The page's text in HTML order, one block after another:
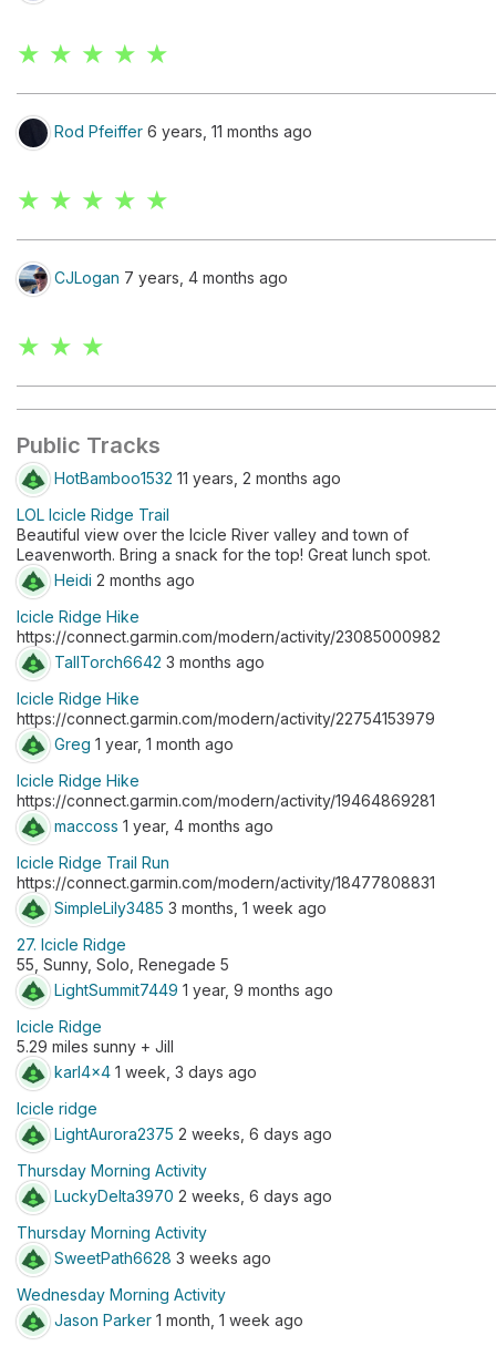
★ ★ ★ ★ ★
Rod Pfeiffer 6 years, 11 months ago
★ ★ ★ ★ ★
CJLogan 7 years, 4 months ago
★ ★ ★
Public Tracks
HotBamboo1532 11 years, 2 months ago
LOL Icicle Ridge Trail
Beautiful view over the Icicle River valley and town of
Leavenworth. Bring a snack for the top! Great lunch spot.
Heidi 2 months ago
Icicle Ridge Hike
https://connect.garmin.com/modern/activity/23085000982
TallTorch6642 3 months ago
Icicle Ridge Hike
https://connect.garmin.com/modern/activity/22754153979
Greg 1 year, 1 month ago
Icicle Ridge Hike
https://connect.garmin.com/modern/activity/19464869281
maccoss 1 year, 4 months ago
Icicle Ridge Trail Run
https://connect.garmin.com/modern/activity/18477808831
SimpleLily3485 3 months, 1 week ago
27. Icicle Ridge
55, Sunny, Solo, Renegade 5
LightSummit7449 1 year, 9 months ago
Icicle Ridge
5.29 miles sunny + Jill
karl4x4 1 week, 3 days ago
Icicle ridge
LightAurora2375 2 weeks, 6 days ago
Thursday Morning Activity
LuckyDelta3970 2 weeks, 6 days ago
Thursday Morning Activity
SweetPath6628 3 weeks ago
Wednesday Morning Activity
Jason Parker 1 month, 1 week ago